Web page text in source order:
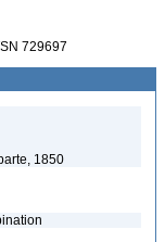
729697
1850